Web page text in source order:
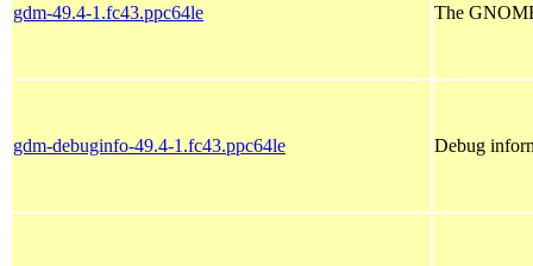
gdm-49.4-1.fc43.ppc64le The
gdm-debuginfo-49.4-1.fc43.ppc64le Debug